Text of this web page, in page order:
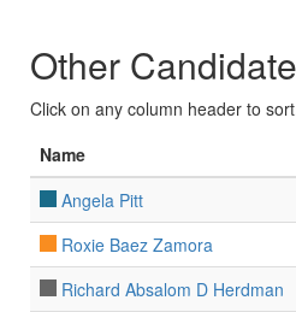
Other
Click on any column header to
Name
Angela Pitt
Roxie Baez Zamora
Richard Absalom D Herdman